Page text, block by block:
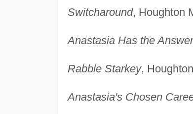
Switcharound, Houghton
Anastasia Has the
Rabble Starkey,
Anastasia's Chosen